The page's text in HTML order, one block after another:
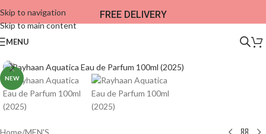
Skip to navigation
Skip to main content
FREE DELIVERY
MENU
NEW